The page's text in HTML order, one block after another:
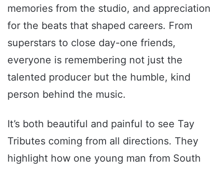
memories from the studio, and appreciation
for the beats that shaped careers. From
superstars to close day-one friends,
everyone is remembering not just the
talented producer but the humble, kind
person behind the music.
It’s both beautiful and painful to see Tay
Tributes coming from all directions. They
highlight how one young man from South